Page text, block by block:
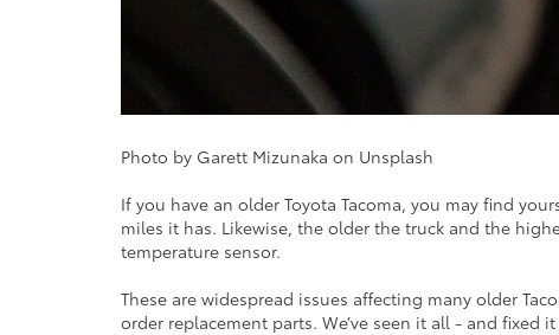
Photo by Garett Mizunaka on Unsplash
If you have an older Toyota Tacoma, you may find
miles it has. Likewise, the older the truck and the
temperature sensor.
These are widespread issues affecting many older
order replacement parts. We’ve seen it all - and